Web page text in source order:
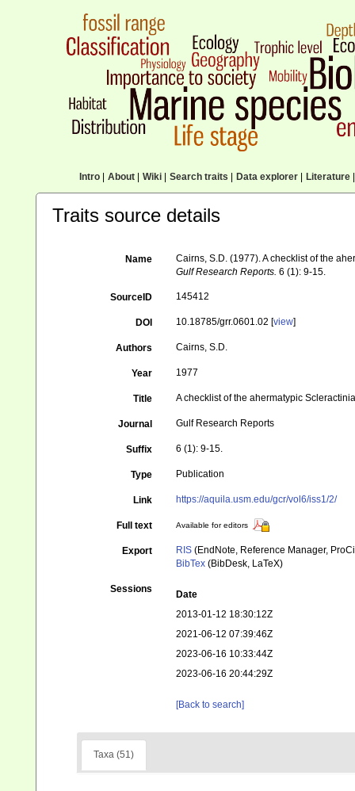
Intro| About| Wiki| Search traits Data explorer| Literature|
Traits source details
Name
Cairns, S.D. (1977). A checklist of the
Gulf Research Reports. 6 (1): 9-15.
SourceID 145412
DOI 10.18785/grr.0601.02 [view]
Authors Cairns, S.D.
Year 1977
Title A checklist of the ahermatypic
Journal Gulf Research Reports
Suffix 6 (1): 9-15.
Type Publication
Link https://aquila.usm.edu/gcr/vol6/iss1/2/
Full text Available for editors
Export RIS (EndNote, Reference Manager,
BibTex (BibDesk, LaTeX)
Sessions
Date
2013-01-12 18:30:12Z
2021-06-12 07:39:46Z
2023-06-16 10:33:44Z
2023-06-16 20:44:29Z
[Back to search]
Taxa (51)